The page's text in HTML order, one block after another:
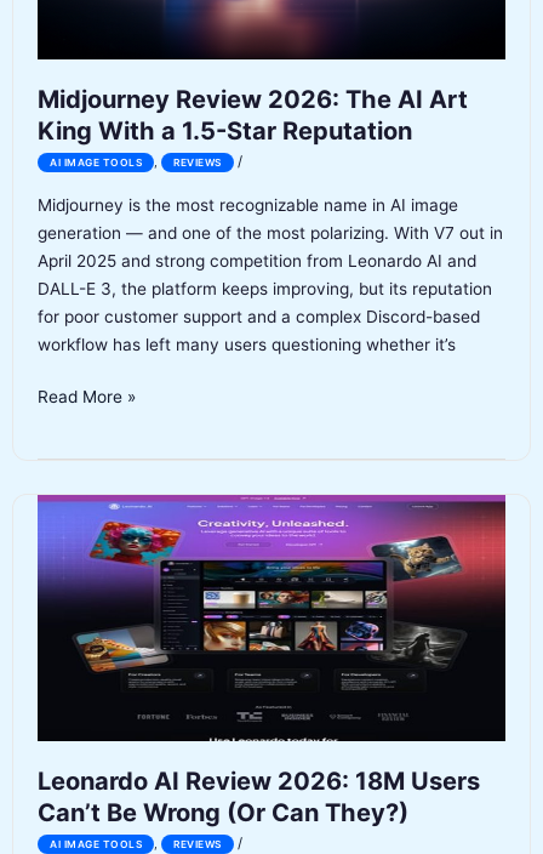
Midjourney Review 2026: The AI Art
King With a 1.5-Star Reputation
AI IMAGE TOOLS , REVIEWS /
Midjourney is the most recognizable name in AI image
generation — and one of the most polarizing. With V7 out in
April 2025 and strong competition from Leonardo AI and
DALL-E 3, the platform keeps improving, but its reputation
for poor customer support and a complex Discord-based
workflow has left many users questioning whether it’s
Midjourney
AI
King
With
Read More »
Leonardo AI Review 2026: 18M Users
Can’t Be Wrong (Or Can They?)
AI IMAGE TOOLS REVIEWS /